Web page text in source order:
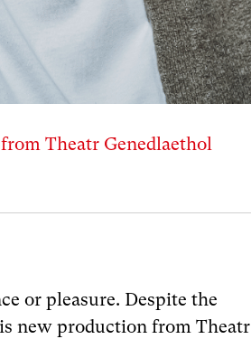
Theatr Genedlaethol
or pleasure. Despite the
new production from Theatr